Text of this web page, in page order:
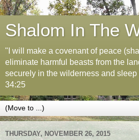
Shalom In The
"I will make a covenant of peace
eliminate harmful beasts from the
securely in the wilderness and sleep
34:25
THURSDAY, NOVEMBER 26, 2015